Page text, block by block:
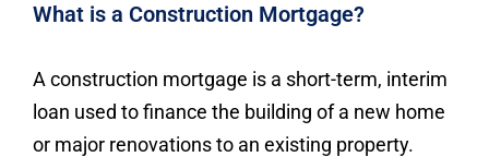
What is a Construction Mortgage?
A construction mortgage is a short-term, interim
loan used to finance the building of a new home
or major renovations to an existing property.